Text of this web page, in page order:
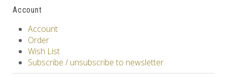
Account
Account
Order
Wish List
Subscribe / unsubscribe to newsletter